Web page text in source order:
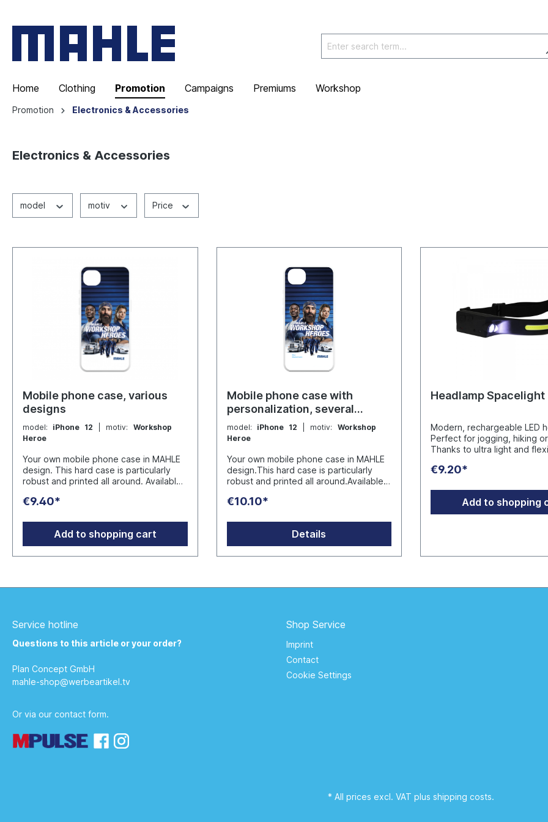
Home Clothing Promotion Campaigns Premiums Workshop
Promotion Electronics & Accessories
Electronics & Accessories
model motiv Price
Mobile phone case, various
designs
model: iPhone 12 | motiv: Workshop
Heroe
Your own mobile phone case in MAHLE
design. This hard case is particularly
robust and printed all around. Available
iPhone 13, iPhone 14, iPhone 15, iPhone
Ruhrau 66 - D-45279 Essen
info@werbeartikel.tv
€9.40*
Add to shopping cart
Mobile phone case with
personalization, several
motives
model: iPhone 12 | motiv: Workshop
Heroe
Your own mobile phone case in MAHLE
design.This hard case is particularly
robust and printed all around.Available
iPhone 13, iPhone 14, iPhone 15, iPhone
special characters in the name.
Ruhrau 66 - D-45279 Essen
info@werbeartikel.tv
€10.10*
Details
Headlamp Spacelight
Modern, rechargeable LED
Perfect for jogging, hiking
Thanks to ultra light and
intelligent sensor control
gestures. With a 350 lumen
surface at the front, a
side and four different light
V / 4,44 wh Manufacturer: ZOGI Europe
€9.20*
Add to shopping
Service hotline
Questions to this article or your order?
Plan Concept GmbH
mahle-shop@werbeartikel.tv
Or via our contact form.
Shop Service
Imprint
Contact
Cookie Settings
* All prices excl. VAT plus shipping costs.